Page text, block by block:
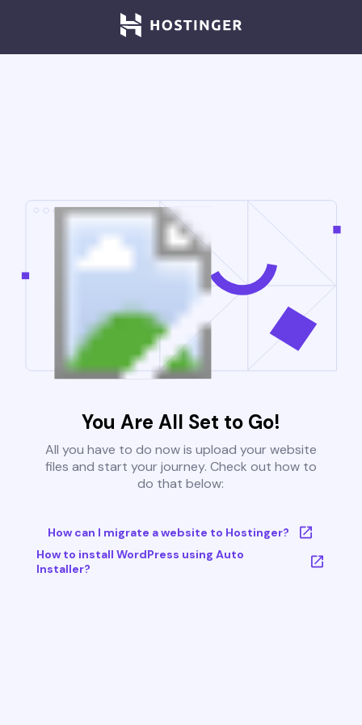
You Are All Set to Go!
All you have to do now is upload your website
files and start your journey. Check out how to
do that below:
How can I migrate a website to Hostinger?
How to install WordPress using Auto
Installer?